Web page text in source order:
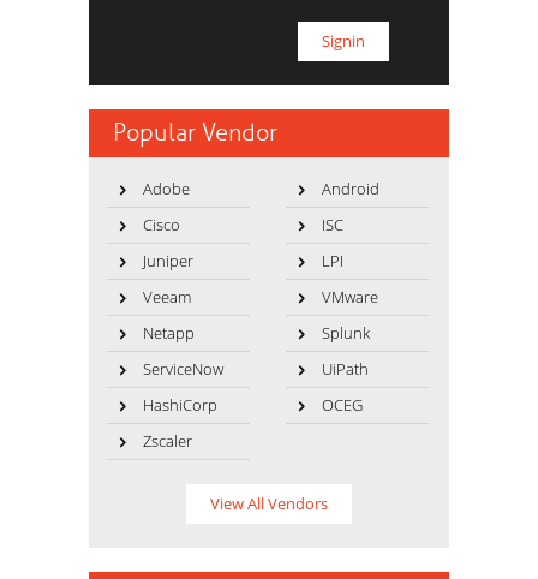
Popular Vendor
Adobe
Android
Cisco
ISC
Juniper
LPI
Veeam
VMware
Netapp
Splunk
ServiceNow
UiPath
HashiCorp
OCEG
Zscaler
View All Vendors